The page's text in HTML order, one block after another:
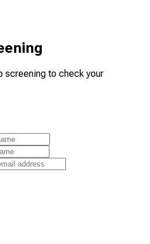
screening to check your